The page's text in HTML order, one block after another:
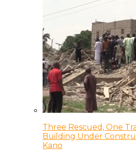
Three Rescued, One
Building Under
Kano